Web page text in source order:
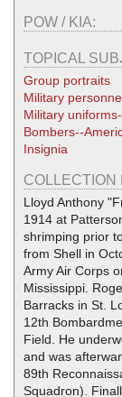
POW / KIA:
TOPICAL
Group portraits
Military
Military
Bombers--
Insignia
COLLECTION
Lloyd Anthony
1914 at
shrimping prior
from Shell in
Army Air Corps
Mississippi.
Barracks in St.
12th
Field. He
and was
89th
Squadron).